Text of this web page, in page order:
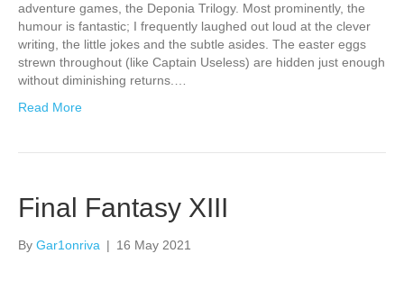
adventure games, the Deponia Trilogy. Most prominently, the
humour is fantastic; I frequently laughed out loud at the clever
writing, the little jokes and the subtle asides. The easter eggs
strewn throughout (like Captain Useless) are hidden just enough
without diminishing returns.…
Read More
Final Fantasy XIII
By Gar1onriva | 16 May 2021